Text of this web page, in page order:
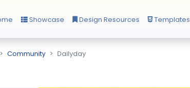
Showcase Design Resources Templates
Community Dailyday